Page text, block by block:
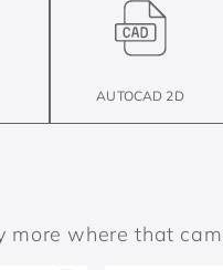
AUTOCAD 2D
more where that